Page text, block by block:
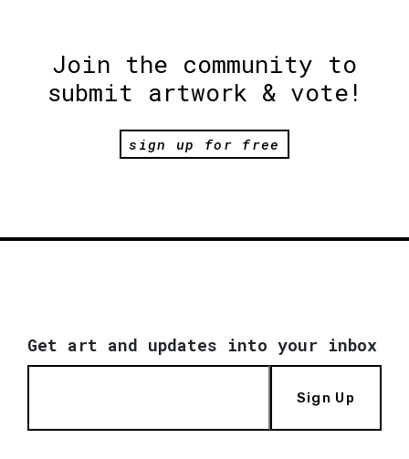
Join the community to
submit artwork & vote!
sign up for free
Get art and updates into your inbox
Sign Up